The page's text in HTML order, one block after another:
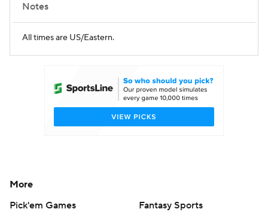
Notes
All times are US/Eastern.
More
Pick'em Games
Fantasy Sports